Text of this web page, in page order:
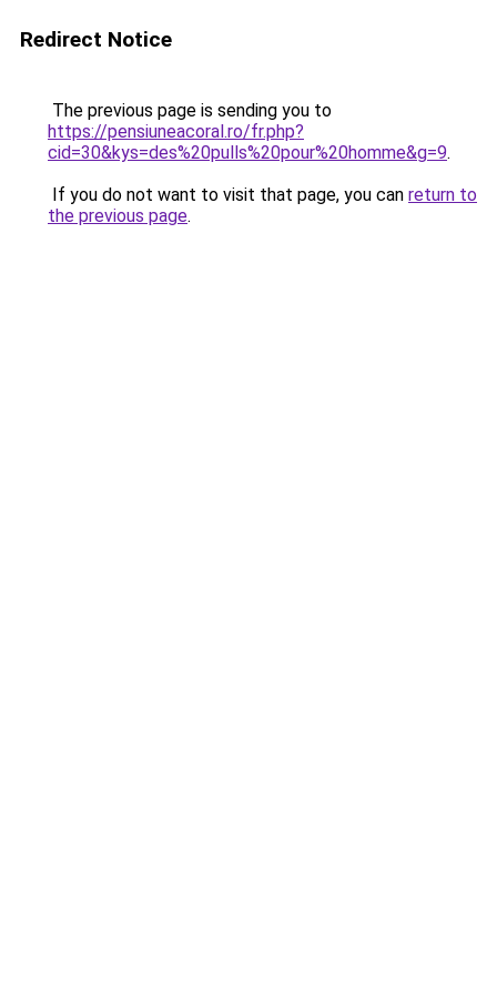
Redirect Notice
The previous page is sending you to
https://pensiuneacoral.ro/fr.php?
cid=30&kys=des%20pulls%20pour%20homme&g=9.
If you do not want to visit that page, you can return to
the previous page.